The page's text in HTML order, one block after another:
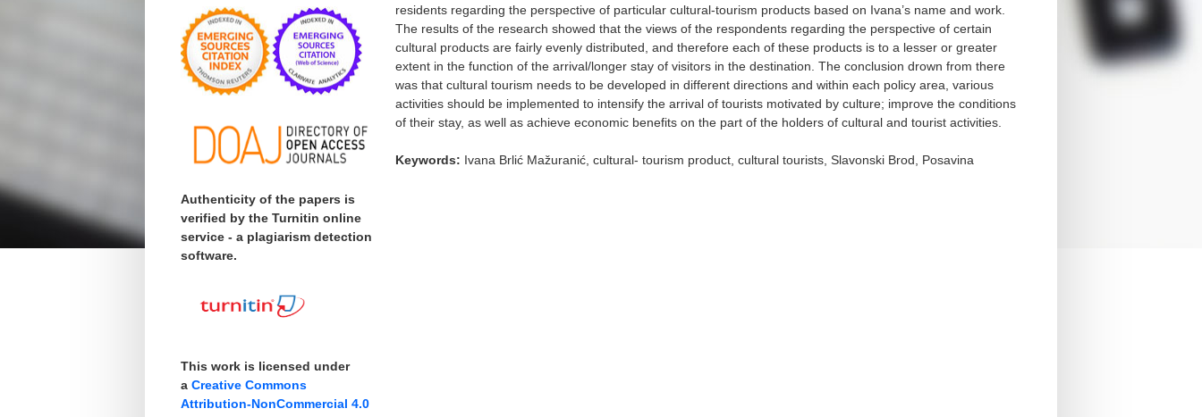
Authenticity of the papers is
verified by the Turnitin online
service - a plagiarism detection
software.
This work is licensed under
a Creative Commons
Attribution-NonCommercial 4.0
residents regarding the perspective of particular cultural-tourism products based on Ivana’s name and work.
The results of the research showed that the views of the respondents regarding the perspective of certain
cultural products are fairly evenly distributed, and therefore each of these products is to a lesser or greater
extent in the function of the arrival/longer stay of visitors in the destination. The conclusion drown from there
was that cultural tourism needs to be developed in different directions and within each policy area, various
activities should be implemented to intensify the arrival of tourists motivated by culture; improve the conditions
of their stay, as well as achieve economic benefits on the part of the holders of cultural and tourist activities.
Keywords: Ivana Brlić Mažuranić, cultural- tourism product, cultural tourists, Slavonski Brod, Posavina